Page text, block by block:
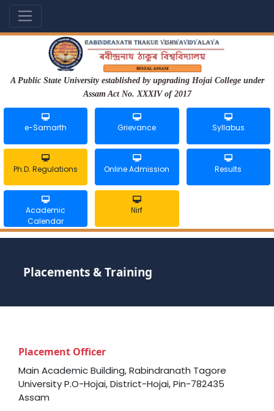
A Public State University established by upgrading Hojai College under
Assam Act No. XXXIV of 2017
e-Samarth Grievance Syllabus
Ph.D. Regulations Online Admission Results
Academic
Calendar
Nirf
Placements & Training
Placement Officer
Main Academic Building, Rabindranath Tagore
University P.O-Hojai, District-Hojai, Pin-782435
Assam